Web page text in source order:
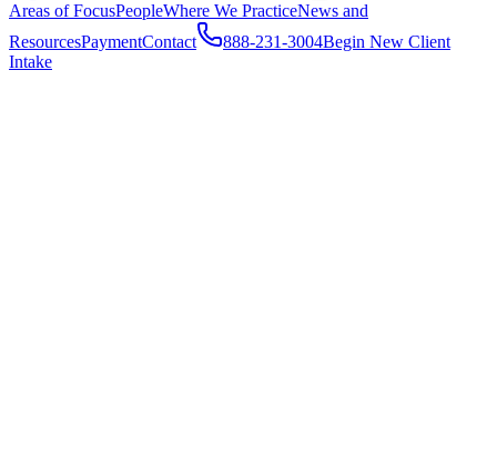
Areas of FocusPeopleWhere We PracticeNews and
ResourcesPaymentContact 888-231-3004Begin New Client
Intake